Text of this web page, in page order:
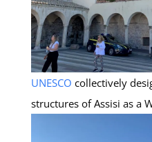
UNESCO collectively
structures of Assisi as a